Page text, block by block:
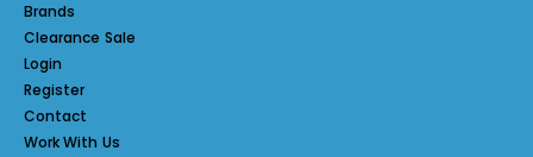
Brands
Clearance Sale
Login
Register
Contact
Work With Us